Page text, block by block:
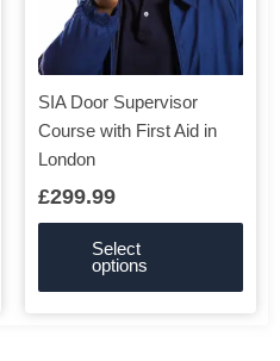
SIA Door Supervisor
Course with First Aid in
London
£299.99
Select
options
options
may
be
chosen
on
the